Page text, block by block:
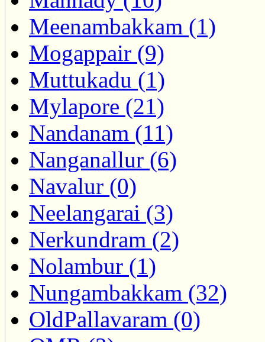
Meenambakkam (1)
Mogappair (9)
Muttukadu (1)
Mylapore (21)
Nandanam (11)
Nanganallur (6)
Navalur (0)
Neelangarai (3)
Nerkundram (2)
Nolambur (1)
Nungambakkam (32)
OldPallavaram (0)